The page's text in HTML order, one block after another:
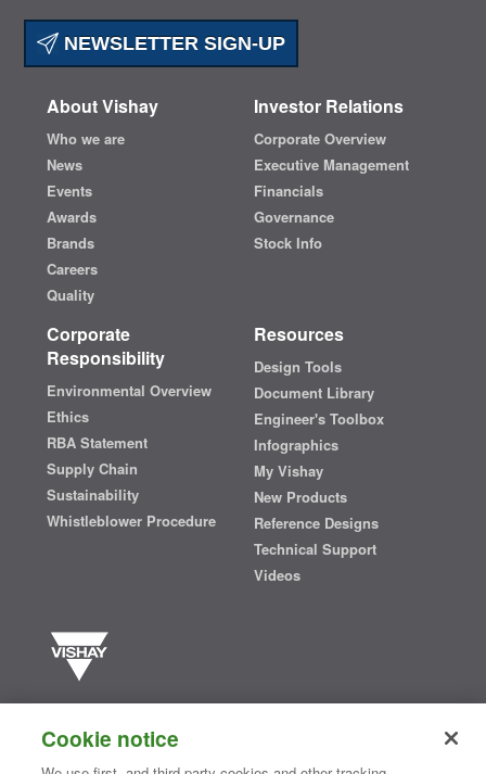
NEWSLETTER SIGN-UP
About Vishay
Who we are
News
Events
Awards
Brands
Careers
Quality
Investor Relations
Corporate Overview
Executive Management
Financials
Governance
Stock Info
Corporate
Responsibility
Environmental Overview
Ethics
RBA Statement
Supply Chain
Sustainability
Whistleblower Procedure
Resources
Design Tools
Document Library
Engineer's Toolbox
Infographics
My Vishay
New Products
Reference Designs
Technical Support
Videos
semiconductors and passive electronic components that are
essential to innovative designs in the automotive, industrial,
computing, consumer, telecommunications, military, aerospace, and
Cookie notice